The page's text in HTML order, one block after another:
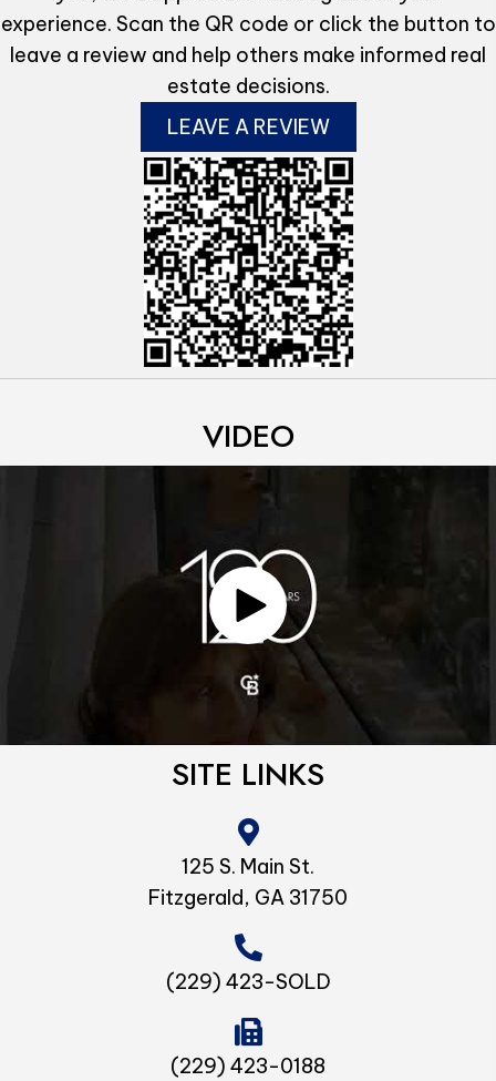
experience. Scan the QR code or click the button to
leave a review and help others make informed real
estate decisions.
LEAVE A REVIEW
VIDEO
SITE LINKS
125 S. Main St.
Fitzgerald, GA 31750
(229) 423-SOLD
(229) 423-0188